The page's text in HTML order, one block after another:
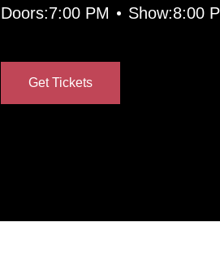
Doors:7:00 PM • Show:8:00
Get Tickets